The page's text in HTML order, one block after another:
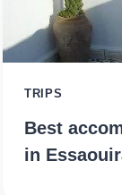
TRIPS
Best
in